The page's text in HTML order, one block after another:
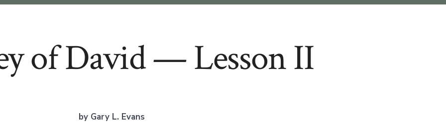
of David — Lesson II
by Gary L. Evans